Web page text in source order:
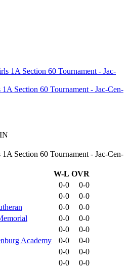
Section 60 Tournament - Jac-Cen-
Section 60 Tournament - Jac-Cen-
W-L OVR
0-0
0-0
0-0
0-0
0-0
0-0
0-0
0-0
0-0
0-0
Academy
0-0
0-0
0-0
0-0
0-0 0-0